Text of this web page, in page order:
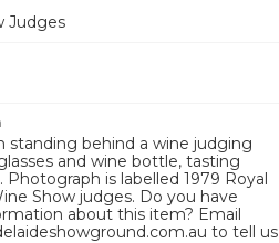
Judges
standing behind a wine judging
and wine bottle, tasting
Photograph is labelled 1979 Royal
Show judges. Do you have
about this item? Email
to tell us